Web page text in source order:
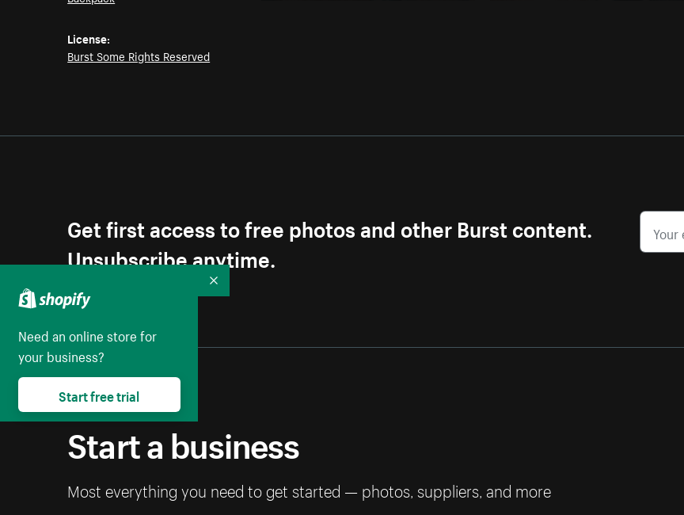
License:
Burst Some Rights Reserved
Get first access to free photos and other Burst content.
Unsubscribe anytime.
Start a business
Most everything you need to get started — photos, suppliers, and more
Need an online store for
your business?
Start free trial
Collapse